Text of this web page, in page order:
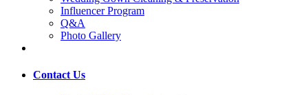
Influencer Program
Q&A
Photo Gallery
Contact Us